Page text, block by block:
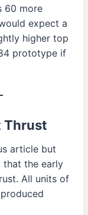
60 more
expect a
higher top
prototype if
Thrust
article but
that the early
All units of